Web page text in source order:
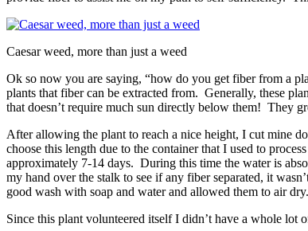
Caesar weed, more than just a weed
Ok so now you are saying, “how do you get fiber from a
plants that fiber can be extracted from. Generally, these
that doesn’t require much sun directly below them! They
After allowing the plant to reach a nice height, I cut mine
choose this length due to the container that I used to
approximately 7-14 days. During this time the water is
my hand over the stalk to see if any fiber separated, it
good wash with soap and water and allowed them to air
Since this plant volunteered itself I didn’t have a whole